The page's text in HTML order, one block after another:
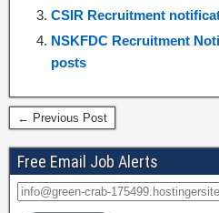
CSIR Recruitment
NSKFDC Recruitment
posts
← Previous Post
Free Email Job Alerts